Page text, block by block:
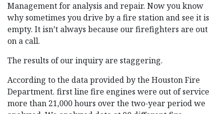
Management for analysis and repair. Now you know
why sometimes you drive by a fire station and see it is
empty. It isn’t always because our firefighters are out
on a call.
The results of our inquiry are staggering.
According to the data provided by the Houston Fire
Department. first line fire engines were out of service
more than 21,000 hours over the two-year period we